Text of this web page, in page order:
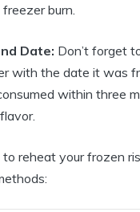
burn.
Date: Don’t forget
with the date it was
within three
to reheat your frozen